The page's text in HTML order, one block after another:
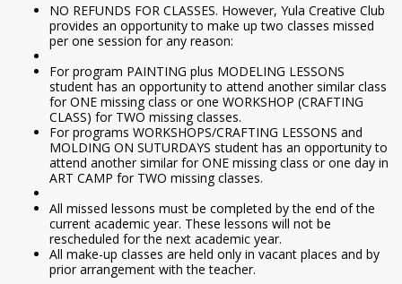
NO REFUNDS FOR CLASSES. However, Yula Creative Club
provides an opportunity to make up two classes missed
per one session for any reason:
For program PAINTING plus MODELING LESSONS
student has an opportunity to attend another similar class
for ONE missing class or one WORKSHOP (CRAFTING
CLASS) for TWO missing classes.
For programs WORKSHOPS/CRAFTING LESSONS and
MOLDING ON SUTURDAYS student has an opportunity to
attend another similar for ONE missing class or one day in
ART CAMP for TWO missing classes.
All missed lessons must be completed by the end of the
current academic year. These lessons will not be
rescheduled for the next academic year.
All make-up classes are held only in vacant places and by
prior arrangement with the teacher.